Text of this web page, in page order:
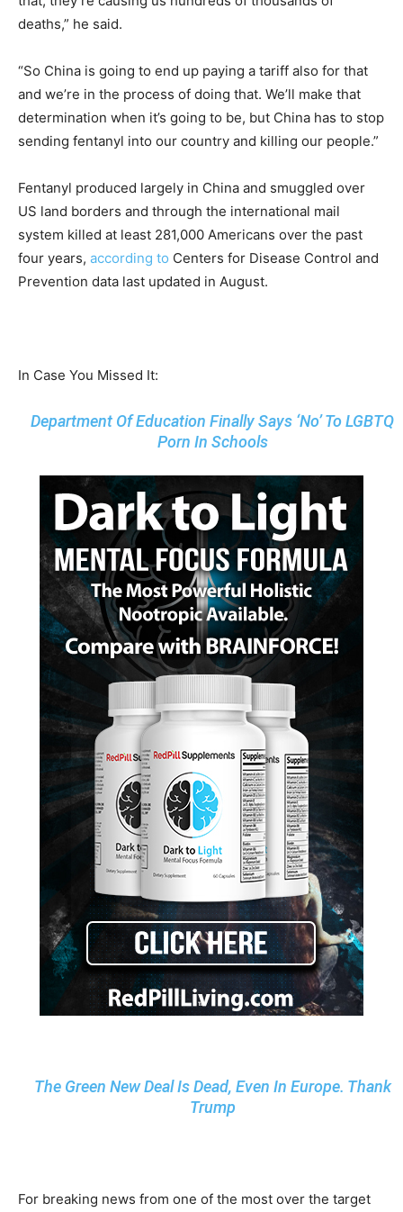
deaths,” he said.
“So China is going to end up paying a tariff also for that
and we’re in the process of doing that. We’ll make that
determination when it’s going to be, but China has to stop
sending fentanyl into our country and killing our people.”
Fentanyl produced largely in China and smuggled over
US land borders and through the international mail
system killed at least 281,000 Americans over the past
four years, according to Centers for Disease Control and
Prevention data last updated in August.
In Case You Missed It:
Department Of Education Finally Says ‘No’ To LGBTQ
Porn In Schools
The Green New Deal Is Dead, Even In Europe. Thank
Trump
For breaking news from one of the most over the target